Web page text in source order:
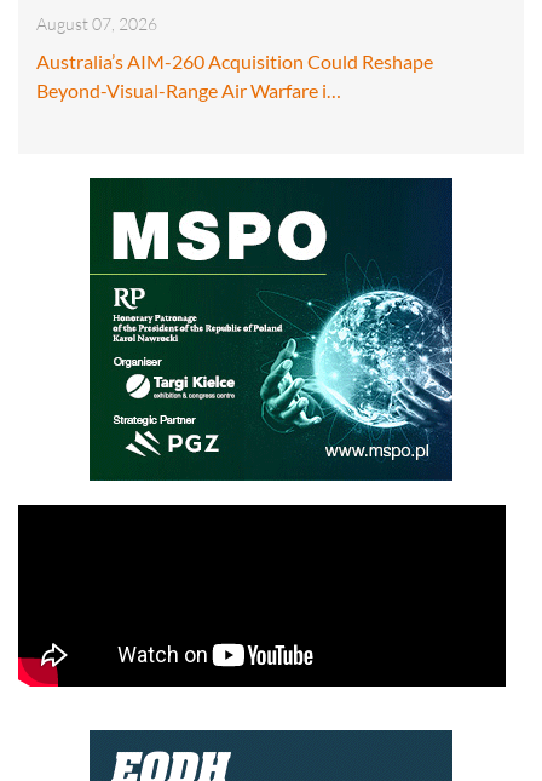
August 07, 2026
Australia’s AIM-260 Acquisition Could Reshape
Beyond-Visual-Range Air Warfare i…